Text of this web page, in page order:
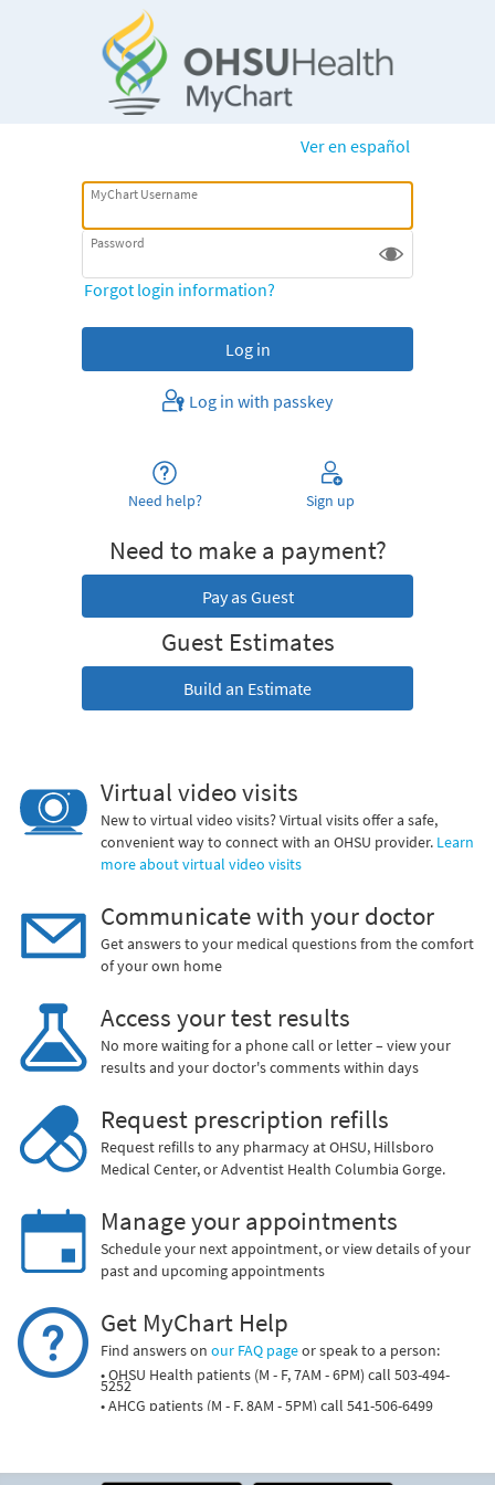
Ver en español
MyChart Username
Password
Forgot login information?
Log in with passkey
Need help? Sign up
Need to make a payment?
Pay as Guest
Guest Estimates
Build an Estimate
Virtual video visits
New to virtual video visits? Virtual visits offer a safe,
convenient way to connect with an OHSU provider. Learn
more about virtual video visits
Communicate with your doctor
Get answers to your medical questions from the comfort
of your own home
Access your test results
No more waiting for a phone call or letter – view your
results and your doctor's comments within days
Request prescription refills
Request refills to any pharmacy at OHSU, Hillsboro
Medical Center, or Adventist Health Columbia Gorge.
Manage your appointments
Schedule your next appointment, or view details of your
past and upcoming appointments
Get MyChart Help
Find answers on our FAQ pageor speak to a person:
• OHSU Health patients (M - F, 7AM - 6PM) call 503-494-
5252
• AHCG patients (M - F, 8AM - 5PM) call 541-506-6499